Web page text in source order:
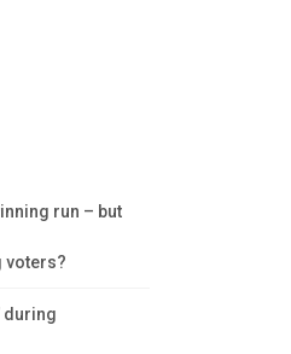
run – but
voters?
during